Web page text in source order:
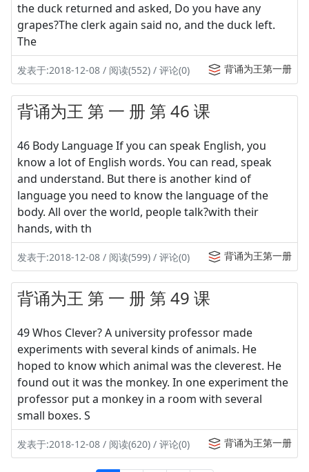
the duck returned and asked, Do you have any
grapes?The clerk again said no, and the duck left.
The
发表于:2018-12-08 / 阅读(552) / 评论(0) 背诵为王第一册
背诵为王 第 一 册 第 46 课
46 Body Language If you can speak English, you
know a lot of English words. You can read, speak
and understand. But there is another kind of
language you need to know the language of the
body. All over the world, people talk?with their
hands, with th
发表于:2018-12-08 / 阅读(599) / 评论(0) 背诵为王第一册
背诵为王 第 一 册 第 49 课
49 Whos Clever? A university professor made
experiments with several kinds of animals. He
hoped to know which animal was the cleverest. He
found out it was the monkey. In one experiment the
professor put a monkey in a room with several
small boxes. S
发表于:2018-12-08 / 阅读(620) / 评论(0) 背诵为王第一册